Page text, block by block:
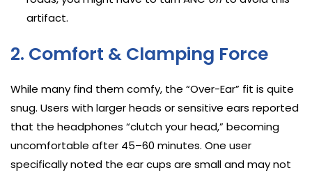
artifact.
2. Comfort & Clamping Force
While many find them comfy, the “Over-Ear” fit is quite
snug. Users with larger heads or sensitive ears reported
that the headphones “clutch your head,” becoming
uncomfortable after 45–60 minutes. One user
specifically noted the ear cups are small and may not